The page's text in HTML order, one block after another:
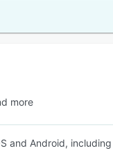
more
and Android,